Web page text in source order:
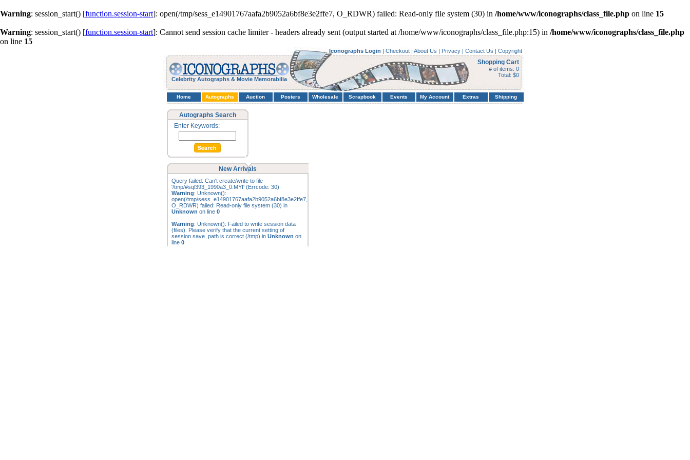
Warning: session_start() [function.session-start]: open(/tmp/sess_e14901767aafa2b9052a6bf8e3e2ffe7, O_RDWR) failed: Read-only file system (30) in /home/www/iconographs/class_file.php on line 15
Warning: session_start() [function.session-start]: Cannot send session cache limiter - headers already sent (output started at /home/www/iconographs/class_file.php:15) in /home/www/iconographs/class_file.php
on line 15
Celebrity Autographs & Movie Memorabilia
Iconographs Login | Checkout | About Us | Privacy | Contact Us | Copyright
Shopping Cart
# of items: 0
Total: $0
Home Autographs Auction Posters Wholesale Scrapbook Events My Account Extras Shipping
Autographs Search
Enter Keywords:
New Arrivals
Query failed: Can't create/write to file
'/tmp/#sql393_1990a3_0.MYI' (Errcode: 30)
Warning: Unknown():
open(/tmp/sess_e14901767aafa2b9052a6bf8e3e2ffe7,
O_RDWR) failed: Read-only file system (30) in
Unknown on line 0
Warning: Unknown(): Failed to write session data
(files). Please verify that the current setting of
session.save_path is correct (/tmp) in Unknown on
line 0